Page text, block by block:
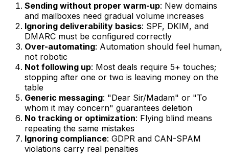
Sending without proper warm-up: New domains
and mailboxes need gradual volume increases
Ignoring deliverability basics: SPF, DKIM, and
DMARC must be configured correctly
Over-automating: Automation should feel human,
not robotic
Not following up: Most deals require 5+ touches;
stopping after one or two is leaving money on the
table
Generic messaging: "Dear Sir/Madam" or "To
whom it may concern" guarantees deletion
No tracking or optimization: Flying blind means
repeating the same mistakes
Ignoring compliance: GDPR and CAN-SPAM
violations carry real penalties